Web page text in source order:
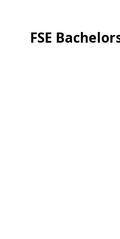
FSE